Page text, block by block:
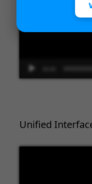
Unified